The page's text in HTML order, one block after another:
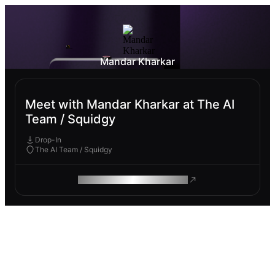
Mandar Kharkar
Meet with Mandar Kharkar at The AI
Team / Squidgy
Drop-In
The AI Team / Squidgy